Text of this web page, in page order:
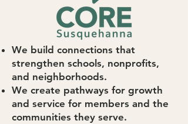
We build connections that
strengthen schools, nonprofits,
and neighborhoods.
We create pathways for growth
and service for members and the
communities they serve.